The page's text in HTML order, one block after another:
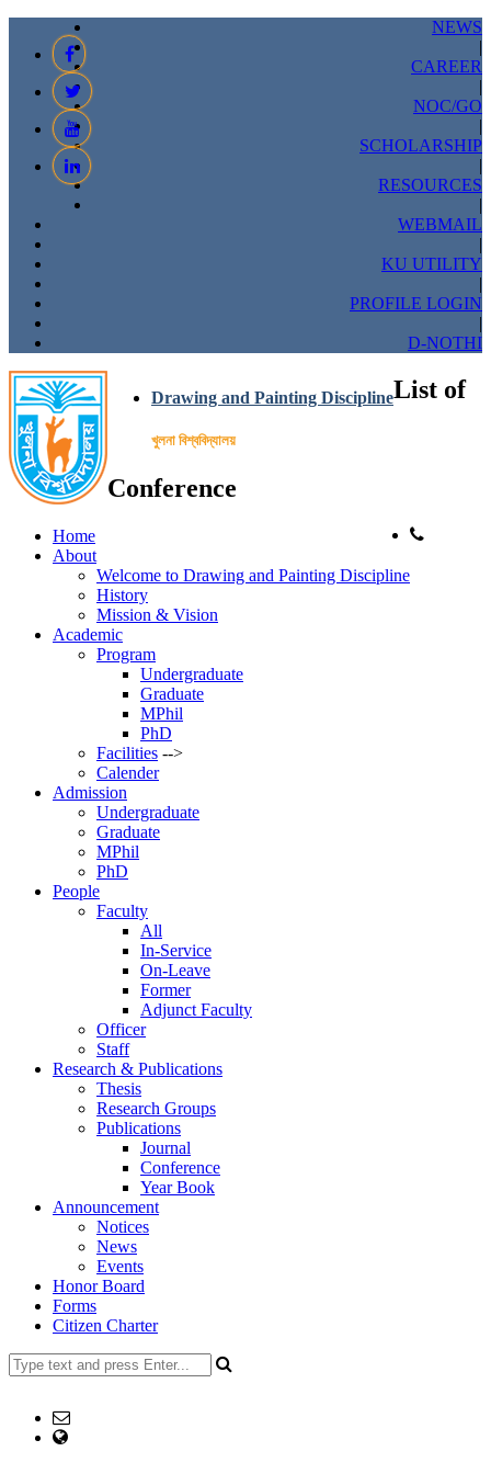
NEWS
|
CAREER
|
NOC/GO
|
SCHOLARSHIP
|
RESOURCES
|
WEBMAIL
|
KU UTILITY
|
PROFILE LOGIN
|
D-NOTHI
Drawing and Painting Discipline
খুলনা বিশ্ববিদ্যালয়
Home
About
Welcome to Drawing and Painting Discipline
History
Mission & Vision
Academic
Program
Undergraduate
Graduate
MPhil
PhD
Facilities -->
Calender
Admission
Undergraduate
Graduate
MPhil
PhD
People
Faculty
All
In-Service
On-Leave
Former
Adjunct Faculty
Officer
Staff
Research & Publications
Thesis
Research Groups
Publications
Journal
Conference
Year Book
Announcement
Notices
News
Events
Honor Board
Forms
Citizen Charter
List of
Conference